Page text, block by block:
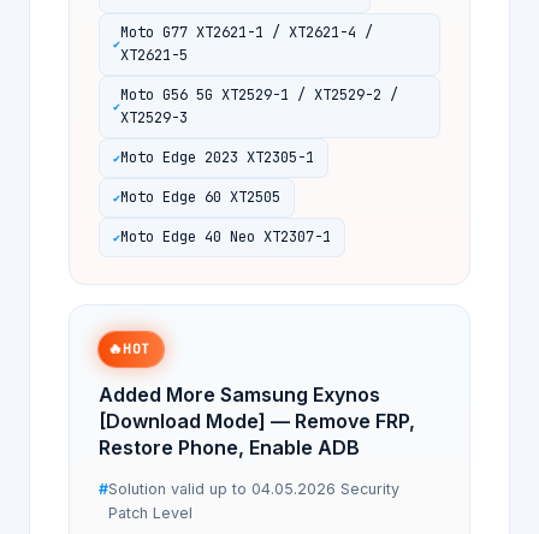
Moto G77 XT2621-1 / XT2621-4 /
XT2621-5
Moto G56 5G XT2529-1 / XT2529-2 /
XT2529-3
Moto Edge 2023 XT2305-1
Moto Edge 60 XT2505
Moto Edge 40 Neo XT2307-1
🔥HOT
Added More Samsung Exynos
[Download Mode] — Remove FRP,
Restore Phone, Enable ADB
Solution valid up to 04.05.2026 Security
Patch Level